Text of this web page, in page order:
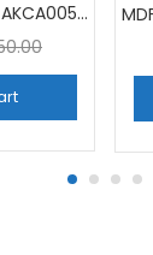
CARRY CATCHER AKCA005 (Pack of 5)